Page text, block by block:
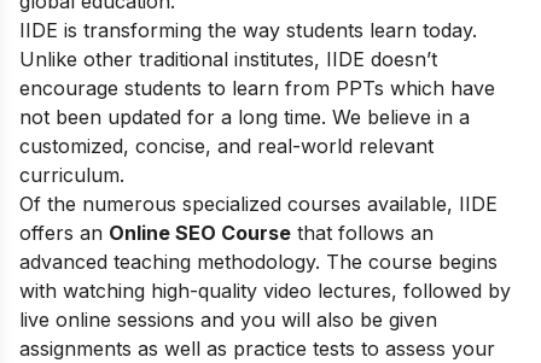
IIDE is transforming the way students learn today.
Unlike other traditional institutes, IIDE doesn’t
encourage students to learn from PPTs which have
not been updated for a long time. We believe in a
customized, concise, and real-world relevant
curriculum.
Of the numerous specialized courses available, IIDE
offers an Online SEO Course that follows an
advanced teaching methodology. The course begins
with watching high-quality video lectures, followed by
live online sessions and you will also be given
assignments as well as practice tests to assess your